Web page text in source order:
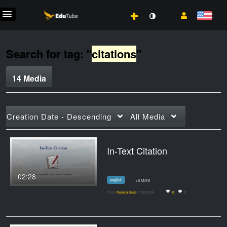
Search for tag: "citations"
14 Media
Creation Date - Descending All Media
02:28
In-Text Citation
english +6 More
From Rumela Bose 1/28/2026 0 0